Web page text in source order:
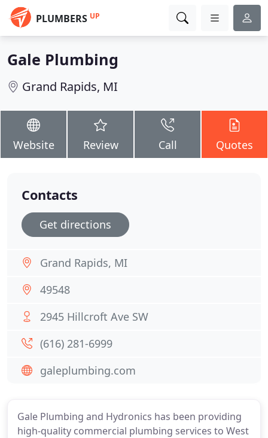
PLUMBERS UP
Gale Plumbing
Grand Rapids, MI
Website Review Call Quotes
Gale Plumbing and Hydronics has been providing
high-quality commercial plumbing services to West
Contacts
Get directions
Grand Rapids, MI
49548
2945 Hillcroft Ave SW
(616) 281-6999
galeplumbing.com